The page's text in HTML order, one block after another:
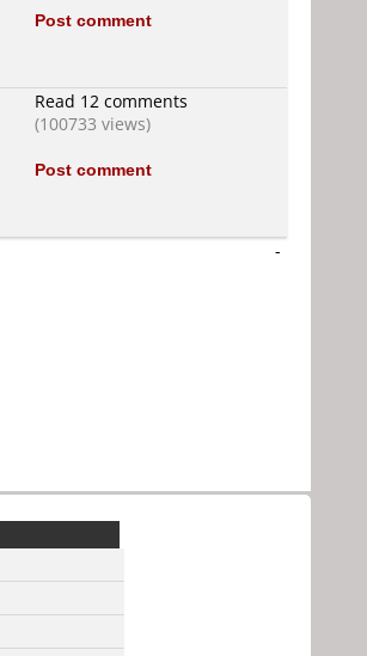
Post comment
Read 12 comments
(100733 views)
Post comment
-